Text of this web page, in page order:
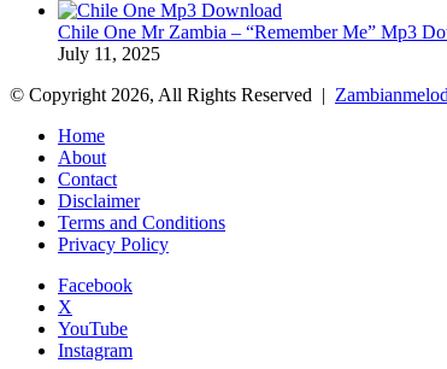
Chile One Mr Zambia – “Remember Me” Mp3
July 11, 2025
© Copyright 2026, All Rights Reserved |
Home
About
Contact
Disclaimer
Terms and Conditions
Privacy Policy
Facebook
X
YouTube
Instagram